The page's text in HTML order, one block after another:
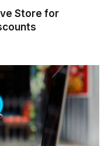
Store for